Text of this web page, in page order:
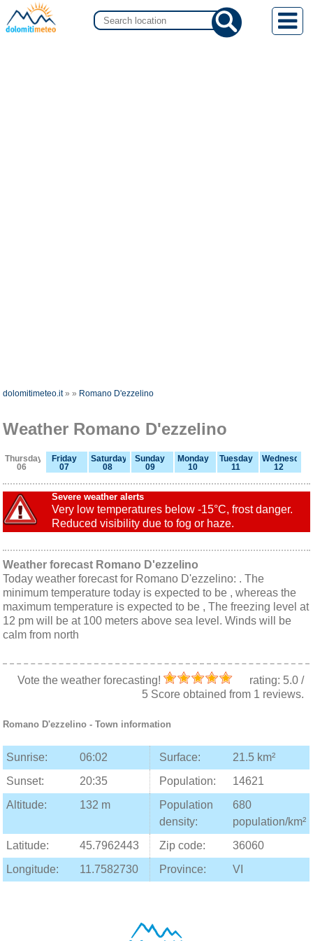
dolomitimeteo.it»» Romano D'ezzelino
Weather Romano D'ezzelino
Thursday
06
Friday
07
Saturday
08
Sunday
09
Monday
10
Tuesday
11
Wednesday
12
Severe weather alerts
Very low temperatures below -15°C, frost danger.
Reduced visibility due to fog or haze.
Weather forecast Romano D'ezzelino
Today weather forecast for Romano D'ezzelino: . The
minimum temperature today is expected to be , whereas the
maximum temperature is expected to be , The freezing level at
12 pm will be at 100 meters above sea level. Winds will be
calm from north
Vote the weather forecasting! rating: 5.0/
5Score obtained from 1 reviews.
Romano D'ezzelino - Town information
Sunrise: 06:02 Surface:
21.5 km²
Sunset:
20:35 Population:
14621
Altitude:
132 m
Population
density:
680
population/km²
Latitude:
45.7962443 Zip code:
36060
Longitude:
11.7582730 Province: VI